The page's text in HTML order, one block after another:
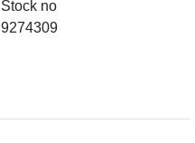
Stock no
9274309